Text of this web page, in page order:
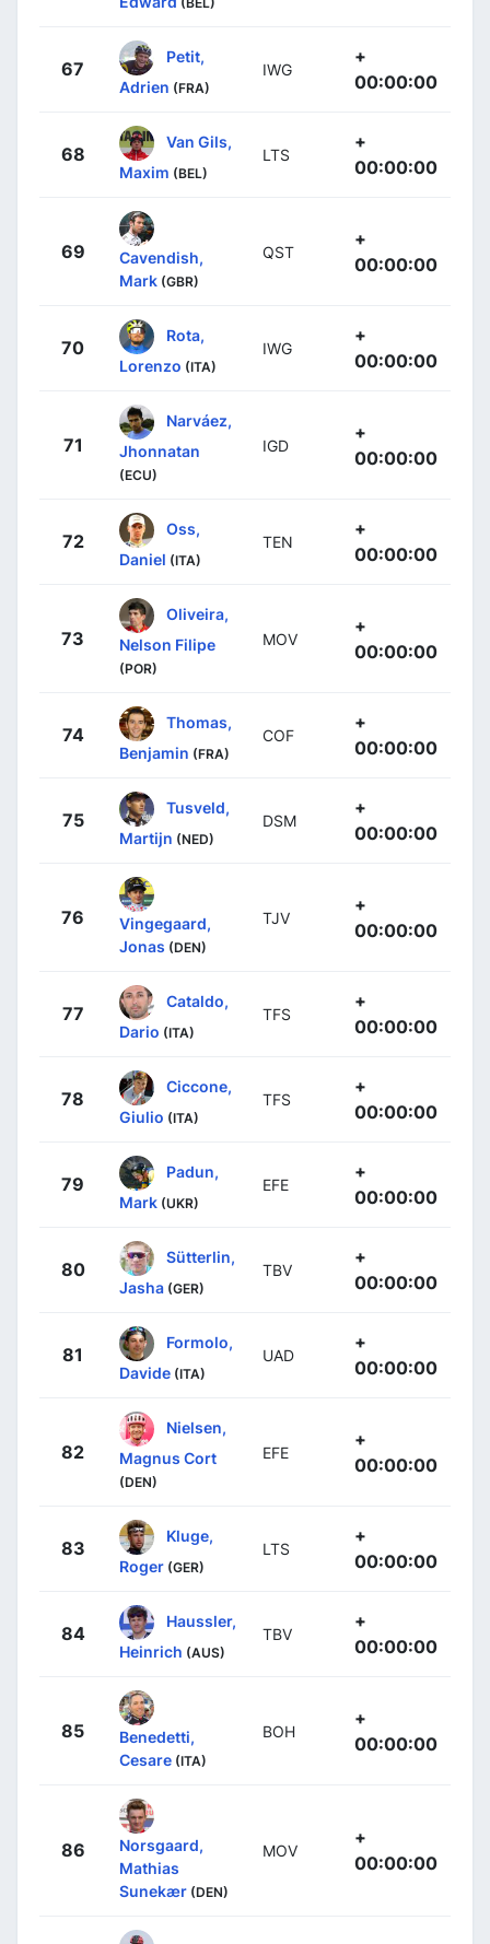
67
Petit,
Adrien (FRA)
IWG
+
00:00:00
68
Van Gils,
Maxim (BEL)
LTS
+
00:00:00
69
Cavendish,
Mark (GBR)
QST
+
00:00:00
70
Rota,
Lorenzo (ITA)
IWG
+
00:00:00
71
Narváez,
Jhonnatan
(ECU)
IGD
+
00:00:00
72
Oss,
Daniel (ITA)
TEN
+
00:00:00
73
Oliveira,
Nelson Filipe
(POR)
MOV
+
00:00:00
74
Thomas,
Benjamin (FRA)
COF
+
00:00:00
75
Tusveld,
Martijn (NED)
DSM
+
00:00:00
76
Vingegaard,
Jonas (DEN)
TJV
+
00:00:00
77
Cataldo,
Dario (ITA)
TFS
+
00:00:00
78
Ciccone,
Giulio (ITA)
TFS
+
00:00:00
79
Padun,
Mark (UKR)
EFE
+
00:00:00
80
Sütterlin,
Jasha (GER)
TBV
+
00:00:00
81
Formolo,
Davide (ITA)
UAD
+
00:00:00
82
Nielsen,
Magnus Cort
(DEN)
EFE
+
00:00:00
83
Kluge,
Roger (GER)
LTS
+
00:00:00
84
Haussler,
Heinrich (AUS)
TBV
+
00:00:00
85
Benedetti,
Cesare (ITA)
BOH
+
00:00:00
86
Norsgaard,
Mathias
Sunekær (DEN)
MOV
+
00:00:00